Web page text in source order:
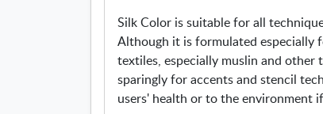
Silk Color is suitable for all
Although it is formulated especially
textiles, especially muslin and other
sparingly for accents and stencil
users' health or to the environment